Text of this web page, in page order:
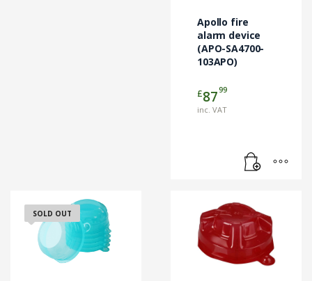
Apollo fire
alarm device
(APO-SA4700-
103APO)
£8799
inc. VAT
SOLD OUT